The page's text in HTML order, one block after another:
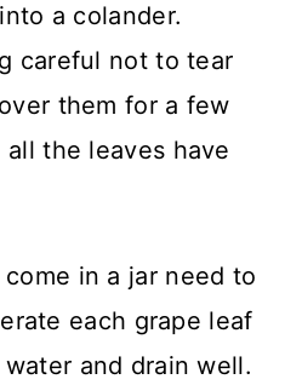
a colander.
careful not to tear
them for a few
the leaves have